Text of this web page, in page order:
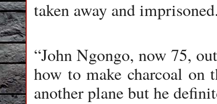
taken away and
“John Ngongo, now 75,
how to make charcoal on
another plane but he